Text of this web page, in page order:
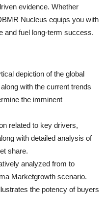
evidence. Whether
Nucleus equips you with
and fuel long-term success.
depiction of the global
with the current trends
the imminent
related to key drivers,
with detailed analysis of
share.
analyzed from to
Marketgrowth scenario.
the potency of buyers